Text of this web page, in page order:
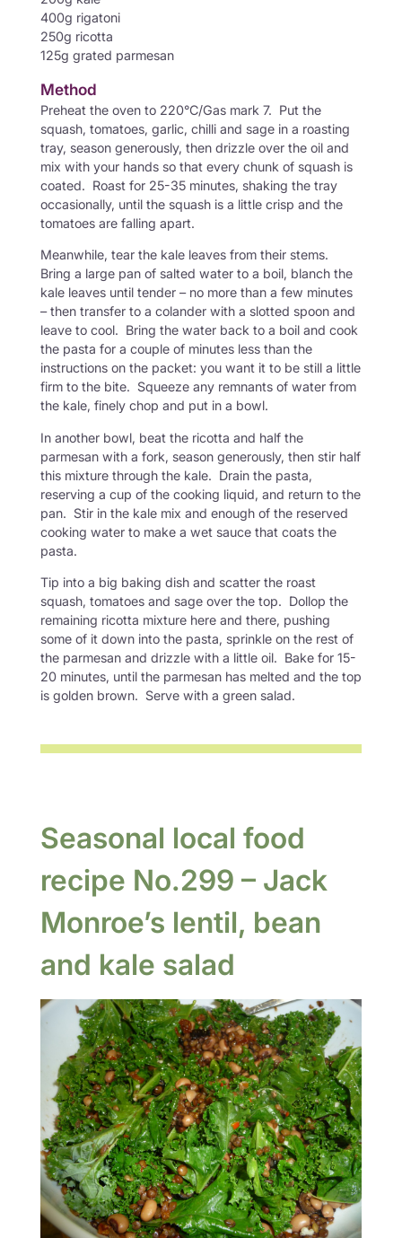
400g rigatoni
250g ricotta
125g grated parmesan
Method
Preheat the oven to 220°C/Gas mark 7. Put the
squash, tomatoes, garlic, chilli and sage in a roasting
tray, season generously, then drizzle over the oil and
mix with your hands so that every chunk of squash is
coated. Roast for 25-35 minutes, shaking the tray
occasionally, until the squash is a little crisp and the
tomatoes are falling apart.
Meanwhile, tear the kale leaves from their stems.
Bring a large pan of salted water to a boil, blanch the
kale leaves until tender – no more than a few minutes
– then transfer to a colander with a slotted spoon and
leave to cool. Bring the water back to a boil and cook
the pasta for a couple of minutes less than the
instructions on the packet: you want it to be still a little
firm to the bite. Squeeze any remnants of water from
the kale, finely chop and put in a bowl.
In another bowl, beat the ricotta and half the
parmesan with a fork, season generously, then stir half
this mixture through the kale. Drain the pasta,
reserving a cup of the cooking liquid, and return to the
pan. Stir in the kale mix and enough of the reserved
cooking water to make a wet sauce that coats the
pasta.
Tip into a big baking dish and scatter the roast
squash, tomatoes and sage over the top. Dollop the
remaining ricotta mixture here and there, pushing
some of it down into the pasta, sprinkle on the rest of
the parmesan and drizzle with a little oil. Bake for 15-
20 minutes, until the parmesan has melted and the top
is golden brown. Serve with a green salad.
Seasonal local food
recipe No.299 – Jack
Monroe’s lentil, bean
and kale salad